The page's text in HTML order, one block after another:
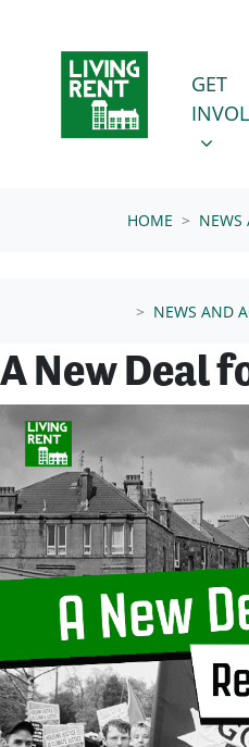
GETGET
HOME NEWS
NEWS AND
A New Deal